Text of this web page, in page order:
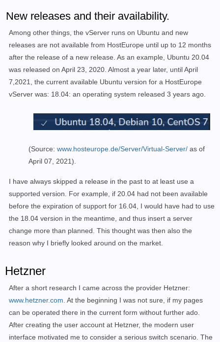
New releases and their availability.
Among other things, the vServer runs on Ubuntu and new
releases are not available from HostEurope until up to 12 months
after the release of a new release. As an example, Ubuntu 20.04
was released on April 23, 2020. Almost a year later, until April
7,2021, the current available Ubuntu version for a HostEurope
vServer was: 18.04: an operating system released 3 years ago.
(Source: www.hosteurope.de/Server/Virtual-Server/ as of
April 07, 2021).
I have always skipped a release in the past to at least use a
supported version. For example, if 20.04 had not been available
before the expiration of support for 16.04, I would have had to use
the 18.04 version in the meantime, and thus insert a server
change more than planned. This thought was then also the
reason why I briefly looked around on the market.
Hetzner
After a short research I came across the provider Hetzner:
www.hetzner.com. At the beginning I was not sure, if my pages
can be operated there in the current form without further ado.
After creating the user account at Hetzner, the modern user
interface motivated me to consider a serious switch scenario. The